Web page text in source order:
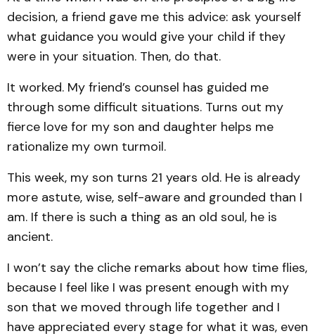
decision, a friend gave me this advice: ask yourself
what guidance you would give your child if they
were in your situation. Then, do that.
It worked. My friend’s counsel has guided me
through some difficult situations. Turns out my
fierce love for my son and daughter helps me
rationalize my own turmoil.
This week, my son turns 21 years old. He is already
more astute, wise, self-aware and grounded than I
am. If there is such a thing as an old soul, he is
ancient.
I won’t say the cliche remarks about how time flies,
because I feel like I was present enough with my
son that we moved through life together and I
have appreciated every stage for what it was, even